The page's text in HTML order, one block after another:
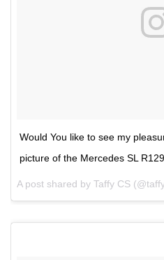
Would You like to see my
picture of the Mercedes SL
A post shared by Taffy CS